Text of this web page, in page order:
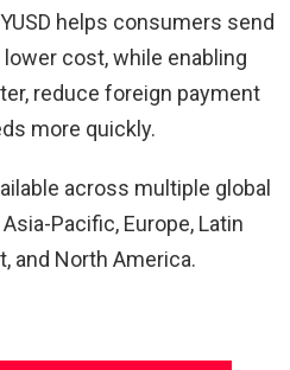
helps consumers send
cost, while enabling
reduce foreign payment
more quickly.
across multiple global
Pacific, Europe, Latin
and North America.